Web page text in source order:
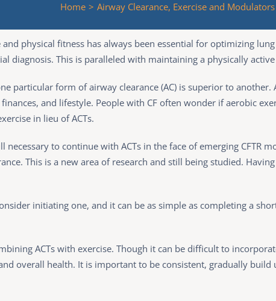
Home > Airway Clearance, Exercise and Modulators
physical fitness has always been essential for optimizing
diagnosis. This is paralleled with maintaining a physically
particular form of airway clearance (AC) is superior to
and lifestyle. People with CF often wonder if aerobic
in lieu of ACTs.
to continue with ACTs in the face of emerging CFTR
This is a new area of research and still being studied.
initiating one, and it can be as simple as completing a
ACTs with exercise. Though it can be difficult to
overall health. It is important to be consistent, gradually